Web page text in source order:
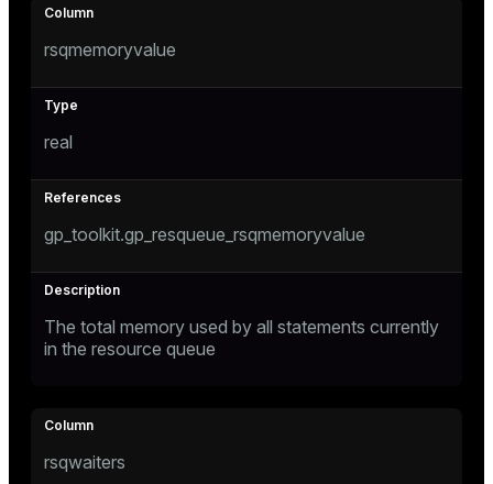
rsqmemoryvalue
real
gp_toolkit.gp_resqueue_rsqmemoryvalue
The total memory used by all statements currently
in the resource queue
rsqwaiters